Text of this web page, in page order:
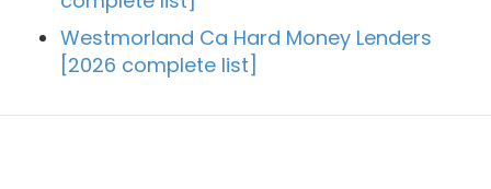
Westmorland Ca Hard Money Lenders
[2026 complete list]